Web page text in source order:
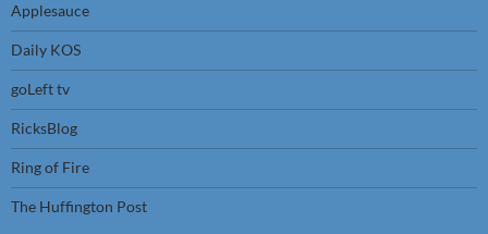
Applesauce
Daily KOS
goLeft tv
RicksBlog
Ring of Fire
The Huffington Post